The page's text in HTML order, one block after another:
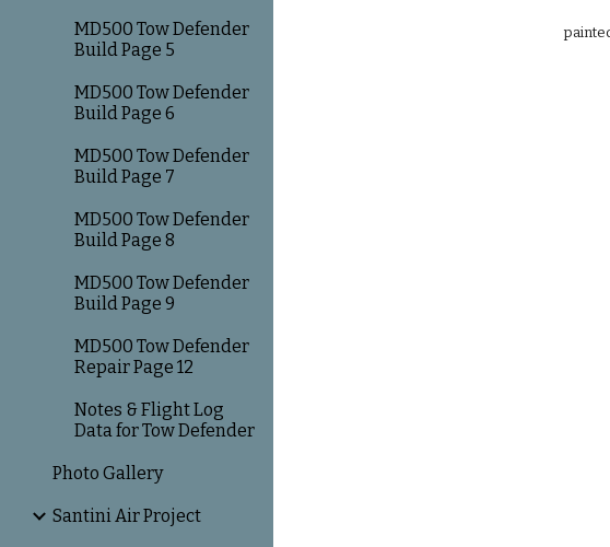
MD500 Tow Defender
Build Page 5
MD500 Tow Defender
Build Page 6
MD500 Tow Defender
Build Page 7
MD500 Tow Defender
Build Page 8
MD500 Tow Defender
Build Page 9
MD500 Tow Defender
Repair Page 12
Notes & Flight Log
Data for Tow Defender
Photo Gallery
Santini Air Project